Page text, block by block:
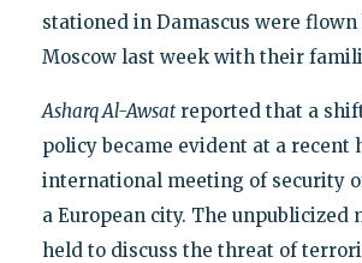
stationed in Damascus were flown
Moscow last week with their
Asharq Al-Awsatreported that a shift
policy became evident at a recent
international meeting of security
a European city. The unpublicized
held to discuss the threat of